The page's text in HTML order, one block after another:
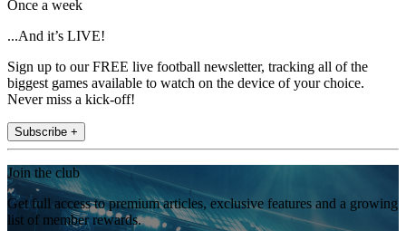
Once a week
...And it’s LIVE!
Sign up to our FREE live football newsletter, tracking all of the
biggest games available to watch on the device of your choice.
Never miss a kick-off!
Subscribe +
Join the club
Get full access to premium articles, exclusive features and a growing
list of member rewards.